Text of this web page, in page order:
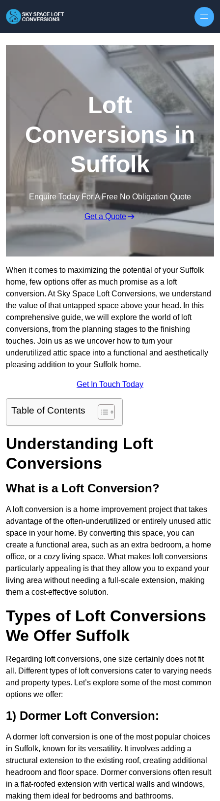
Loft
Conversions in
Suffolk
Enquire Today For A Free No Obligation Quote
Get a Quote
When it comes to maximizing the potential of your Suffolk
home, few options offer as much promise as a loft
conversion. At Sky Space Loft Conversions, we understand
the value of that untapped space above your head. In this
comprehensive guide, we will explore the world of loft
conversions, from the planning stages to the finishing
touches. Join us as we uncover how to turn your
underutilized attic space into a functional and aesthetically
pleasing addition to your Suffolk home.
Get In Touch Today
Table of Contents
Understanding Loft
Conversions
What is a Loft Conversion?
A loft conversion is a home improvement project that takes
advantage of the often-underutilized or entirely unused attic
space in your home. By converting this space, you can
create a functional area, such as an extra bedroom, a home
office, or a cozy living space. What makes loft conversions
particularly appealing is that they allow you to expand your
living area without needing a full-scale extension, making
them a cost-effective solution.
Types of Loft Conversions
We Offer Suffolk
Regarding loft conversions, one size certainly does not fit
all. Different types of loft conversions cater to varying needs
and property types. Let’s explore some of the most common
options we offer:
1) Dormer Loft Conversion:
A dormer loft conversion is one of the most popular choices
in Suffolk, known for its versatility. It involves adding a
structural extension to the existing roof, creating additional
headroom and floor space. Dormer conversions often result
in a flat-roofed extension with vertical walls and windows,
making them ideal for bedrooms and bathrooms.